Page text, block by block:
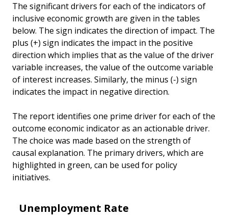
The significant drivers for each of the indicators of
inclusive economic growth are given in the tables
below. The sign indicates the direction of impact. The
plus (+) sign indicates the impact in the positive
direction which implies that as the value of the driver
variable increases, the value of the outcome variable
of interest increases. Similarly, the minus (-) sign
indicates the impact in negative direction.
The report identifies one prime driver for each of the
outcome economic indicator as an actionable driver.
The choice was made based on the strength of
causal explanation. The primary drivers, which are
highlighted in green, can be used for policy
initiatives.
Unemployment Rate